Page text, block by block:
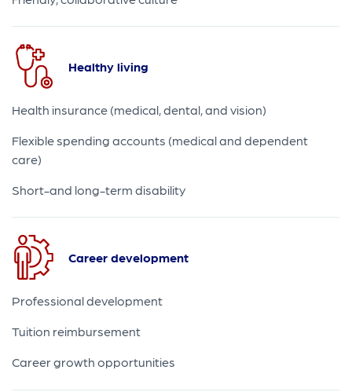
Healthy living
Health insurance (medical, dental, and vision)
Flexible spending accounts (medical and dependent
care)
Short-and long-term disability
Career development
Professional development
Tuition reimbursement
Career growth opportunities